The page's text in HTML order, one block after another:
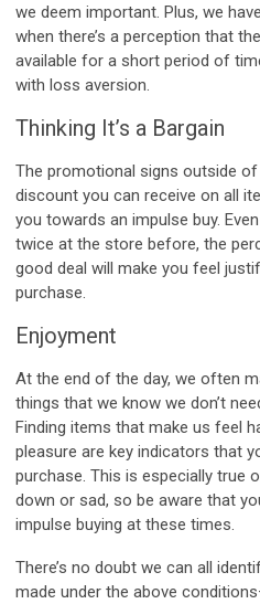
we deem important. Plus, we
when there’s a perception that
available for a short period of
with loss aversion.
Thinking It’s a Bargain
The promotional signs outside
discount you can receive on all
you towards an impulse buy.
twice at the store before, the
good deal will make you feel
purchase.
Enjoyment
At the end of the day, we often
things that we know we don’t
Finding items that make us feel
pleasure are key indicators that
purchase. This is especially true
down or sad, so be aware that
impulse buying at these times.
There’s no doubt we can all
made under the above